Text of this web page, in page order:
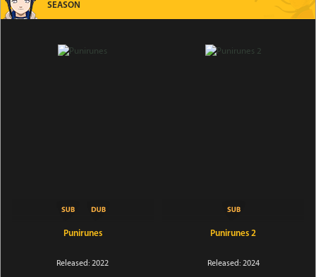
SEASON
Punirunes
Released: 2022
Punirunes 2
Released: 2024